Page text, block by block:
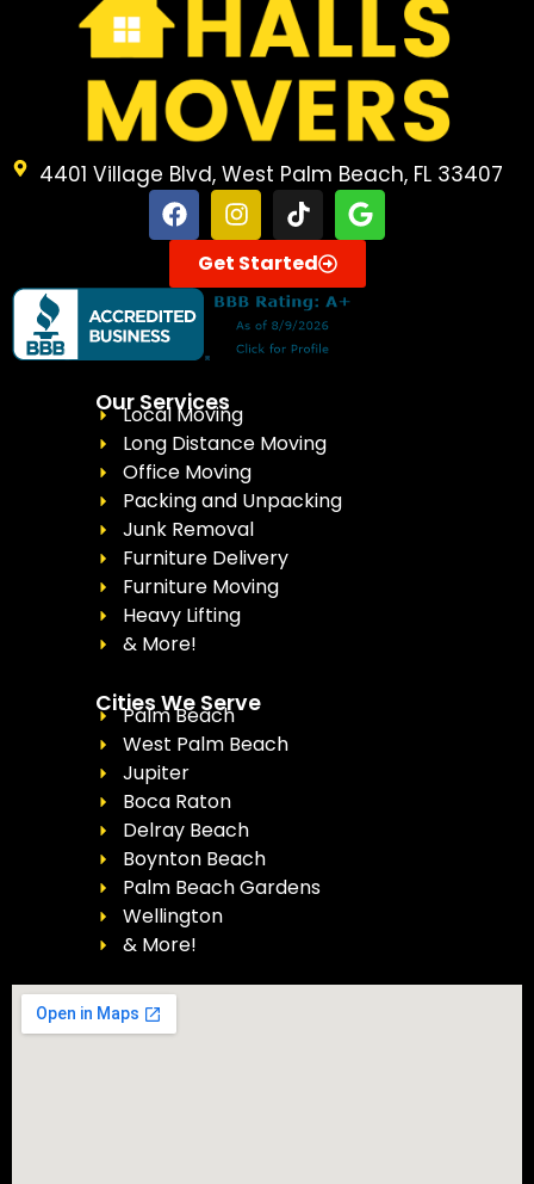
4401 Village Blvd, West Palm Beach, FL 33407
Get Started
Our Services
Local Moving
Long Distance Moving
Office Moving
Packing and Unpacking
Junk Removal
Furniture Delivery
Furniture Moving
Heavy Lifting
& More!
Cities We Serve
Palm Beach
West Palm Beach
Jupiter
Boca Raton
Delray Beach
Boynton Beach
Palm Beach Gardens
Wellington
& More!